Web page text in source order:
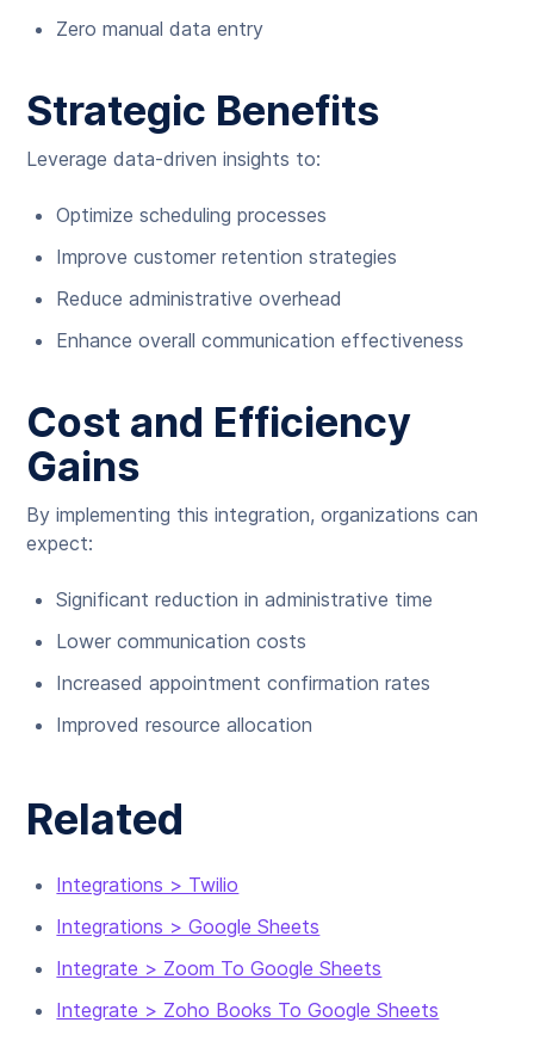
Zero manual data entry
Strategic Benefits
Leverage data-driven insights to:
Optimize scheduling processes
Improve customer retention strategies
Reduce administrative overhead
Enhance overall communication effectiveness
Cost and Efficiency
Gains
By implementing this integration, organizations can
expect:
Significant reduction in administrative time
Lower communication costs
Increased appointment confirmation rates
Improved resource allocation
Related
Integrations > Twilio
Integrations > Google Sheets
Integrate > Zoom To Google Sheets
Integrate > Zoho Books To Google Sheets